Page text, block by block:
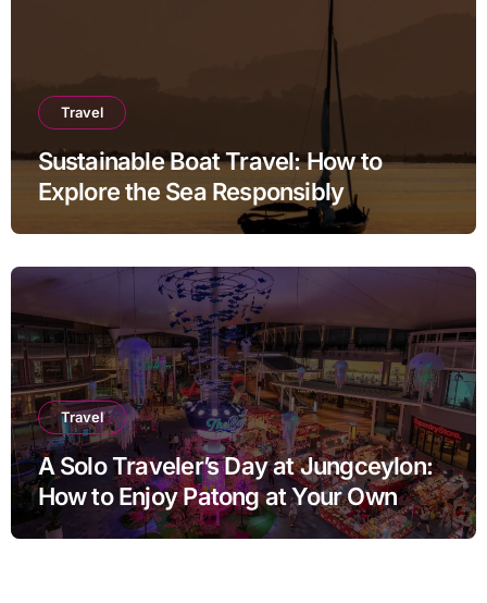
Travel
Sustainable Boat Travel: How to
Explore the Sea Responsibly
Travel
A Solo Traveler’s Day at Jungceylon:
How to Enjoy Patong at Your Own
Pace